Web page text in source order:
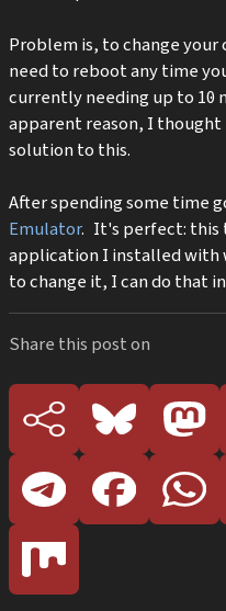
Problem is, to change
need to reboot any time
currently needing up to 10
apparent reason, I
solution to this.
After spending some time
Emulator. It's perfect: this
application I installed with
to change it, I can do that
Share this post on